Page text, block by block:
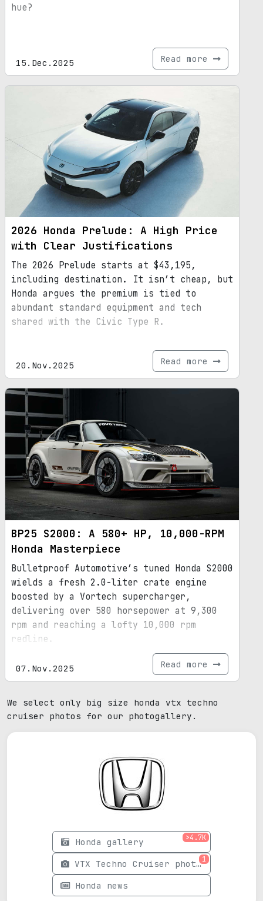
hue?
15.Dec.2025 Read more
2026 Honda Prelude: A High Price
with Clear Justifications
The 2026 Prelude starts at $43,195,
including destination. It isn’t cheap, but
Honda argues the premium is tied to
abundant standard equipment and tech
shared with the Civic Type R.
20.Nov.2025 Read more
BP25 S2000: A 580+ HP, 10,000-RPM
Honda Masterpiece
Bulletproof Automotive’s tuned Honda S2000
wields a fresh 2.0-liter crate engine
boosted by a Vortech supercharger,
delivering over 580 horsepower at 9,300
rpm and reaching a lofty 10,000 rpm
redline.
07.Nov.2025 Read more
We select only big size honda vtx techno
cruiser photos for our photogallery.
Honda gallery >4.7K
VTX Techno Cruiser photos1
Honda news